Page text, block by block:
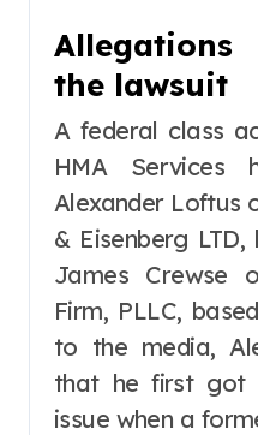
the lawsuit
A federal class
HMA Services
Alexander Loftus
& Eisenberg
James Crewse
Firm, PLLC,
to the media,
that he first got
issue when a